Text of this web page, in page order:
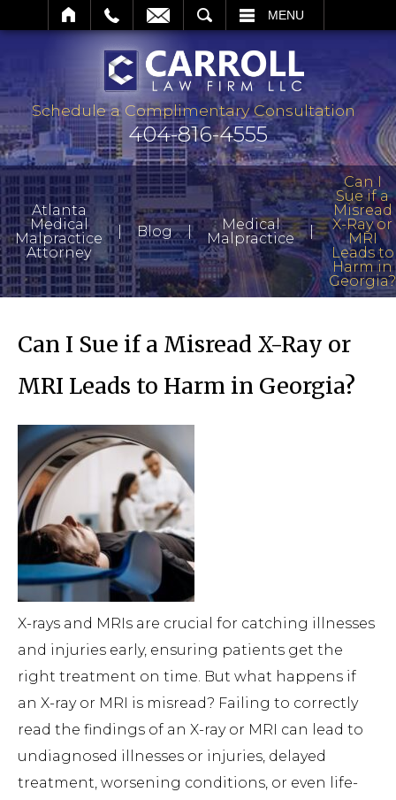
MENU
Schedule a Complimentary Consultation
404-816-4555
Atlanta
Medical
Malpractice
Attorney
| Blog |
Medical
Malpractice
|
Can I
Sue if a
Misread
X-Ray or
MRI
Leads to
Harm in
Georgia?
Can I Sue if a Misread X-Ray or
MRI Leads to Harm in Georgia?
X-rays and MRIs are crucial for catching illnesses
and injuries early, ensuring patients get the
right treatment on time. But what happens if
an X-ray or MRI is misread? Failing to correctly
read the findings of an X-ray or MRI can lead to
undiagnosed illnesses or injuries, delayed
treatment, worsening conditions, or even life-